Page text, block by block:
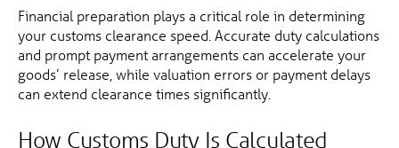
Financial preparation plays a critical role in determining
your customs clearance speed. Accurate duty calculations
and prompt payment arrangements can accelerate your
goods’ release, while valuation errors or payment delays
can extend clearance times significantly.
How Customs Duty Is Calculated